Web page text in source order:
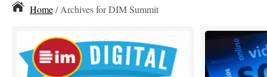
Home/ Archives for DIM Summit